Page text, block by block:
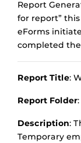
Report
for report”
eForms
completed
Report Title:
Report Folder
Description:
Temporary